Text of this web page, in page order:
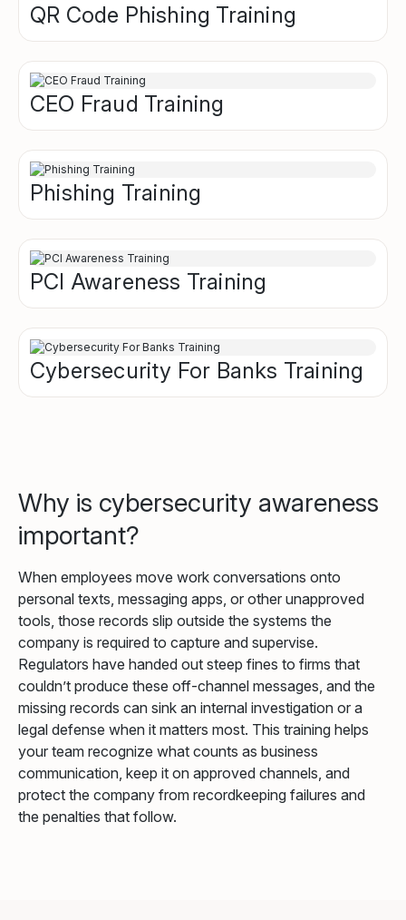
QR Code Phishing Training
CEO Fraud Training
Phishing Training
PCI Awareness Training
Cybersecurity For Banks Training
Why is cybersecurity awareness
important?
When employees move work conversations onto
personal texts, messaging apps, or other unapproved
tools, those records slip outside the systems the
company is required to capture and supervise.
Regulators have handed out steep fines to firms that
couldn’t produce these off-channel messages, and the
missing records can sink an internal investigation or a
legal defense when it matters most. This training helps
your team recognize what counts as business
communication, keep it on approved channels, and
protect the company from recordkeeping failures and
the penalties that follow.